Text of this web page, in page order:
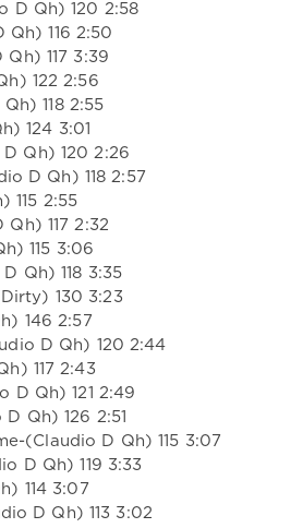
D Qh) 120 2:58
116 2:50
117 3:39
122 2:56
118 2:55
124 3:01
Qh) 120 2:26
D Qh) 118 2:57
115 2:55
117 2:32
115 3:06
Qh) 118 3:35
130 3:23
146 2:57
D Qh) 120 2:44
117 2:43
D Qh) 121 2:49
Qh) 126 2:51
(Claudio D Qh) 115 3:07
D Qh) 119 3:33
114 3:07
D Qh) 113 3:02